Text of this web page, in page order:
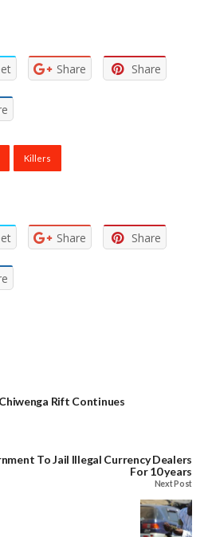
Share Share
Killers
Share Share
Rift Continues
To Jail Illegal Currency Dealers
For 10 years
Next Post